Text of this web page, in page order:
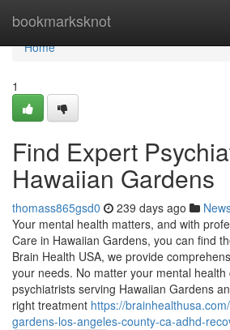
bookmarksknot
Home
Home
1
Find Expert
Hawaiian Gardens
thomass865gsd0 239 days ago
Your mental health matters, and with
Care in Hawaiian Gardens, you can find
Brain Health USA, we provide
your needs. No matter your mental
psychiatrists serving Hawaiian Gardens
right treatment https://
gardens-los-angeles-county-ca-adhd-